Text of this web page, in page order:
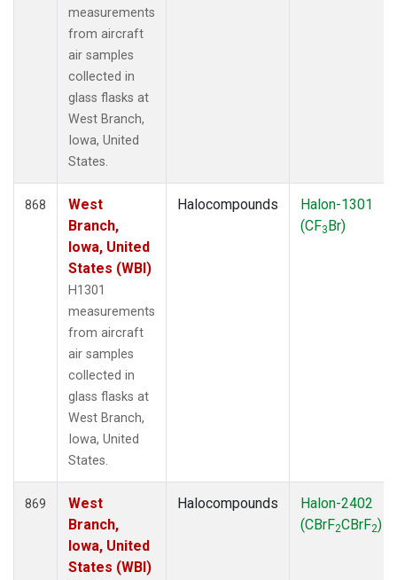
measurements
from aircraft
air samples
collected in
glass flasks at
West Branch,
Iowa, United
States.
868
West
Branch,
Iowa, United
States (WBI)
H1301
measurements
from aircraft
air samples
collected in
glass flasks at
West Branch,
Iowa, United
States.
Halocompounds
Halon-1301
(CF3Br)
869
West
Branch,
Iowa, United
States (WBI)
Halocompounds
Halon-2402
(CBrF2CBrF2)